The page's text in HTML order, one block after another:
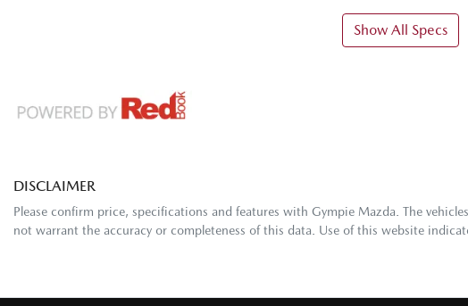
Show All Specs
DISCLAIMER
Please confirm price, specifications and features with Gympie Mazda . The
not warrant the accuracy or completeness of this data. Use of this website